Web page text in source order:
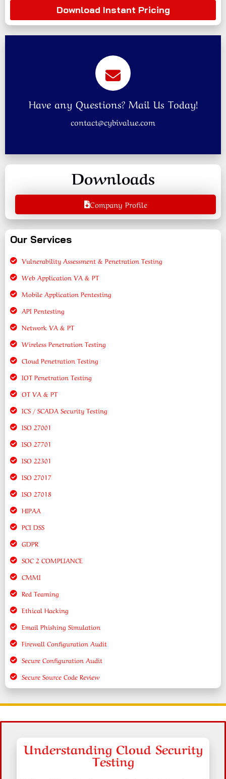
Download Instant Pricing
Have any Questions? Mail Us Today!
contact@cybivalue.com
Downloads
Company Profile
Our Services
Vulnerability Assessment & Penetration Testing
Web Application VA & PT
Mobile Application Pentesting
API Pentesting
Network VA & PT
Wireless Penetration Testing
Cloud Penetration Testing
IOT Penetration Testing
OT VA & PT
ICS / SCADA Security Testing
ISO 27001
ISO 27701
ISO 22301
ISO 27017
ISO 27018
HIPAA
PCI DSS
GDPR
SOC 2 COMPLIANCE
CMMI
Red Teaming
Ethical Hacking
Email Phishing Simulation
Firewall Configuration Audit
Secure Configuration Audit
Secure Source Code Review
Understanding Cloud Security
Testing